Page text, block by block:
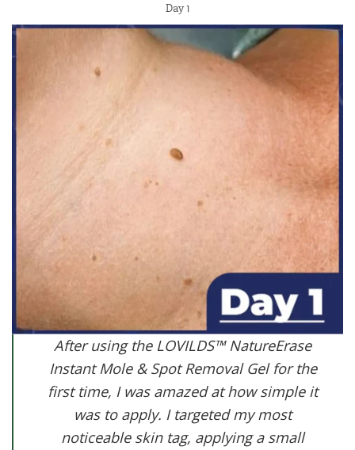
Day 1
After using the LOVILDS™ NatureErase
Instant Mole & Spot Removal Gel for the
first time, I was amazed at how simple it
was to apply. I targeted my most
noticeable skin tag, applying a small